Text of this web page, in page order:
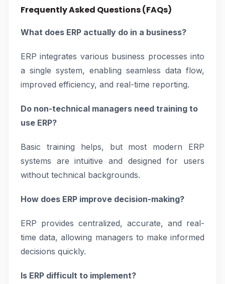
Frequently Asked Questions (FAQs)
What does ERP actually do in a business?
ERP integrates various business processes into
a single system, enabling seamless data flow,
improved efficiency, and real-time reporting.
Do non-technical managers need training to
use ERP?
Basic training helps, but most modern ERP
systems are intuitive and designed for users
without technical backgrounds.
How does ERP improve decision-making?
ERP provides centralized, accurate, and real-
time data, allowing managers to make informed
decisions quickly.
Is ERP difficult to implement?